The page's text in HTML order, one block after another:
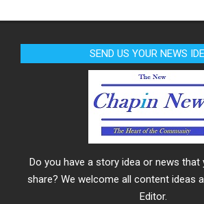
SEND US YOUR NEWS
Do you have a story idea or news that
share? We welcome all content ideas
Editor.